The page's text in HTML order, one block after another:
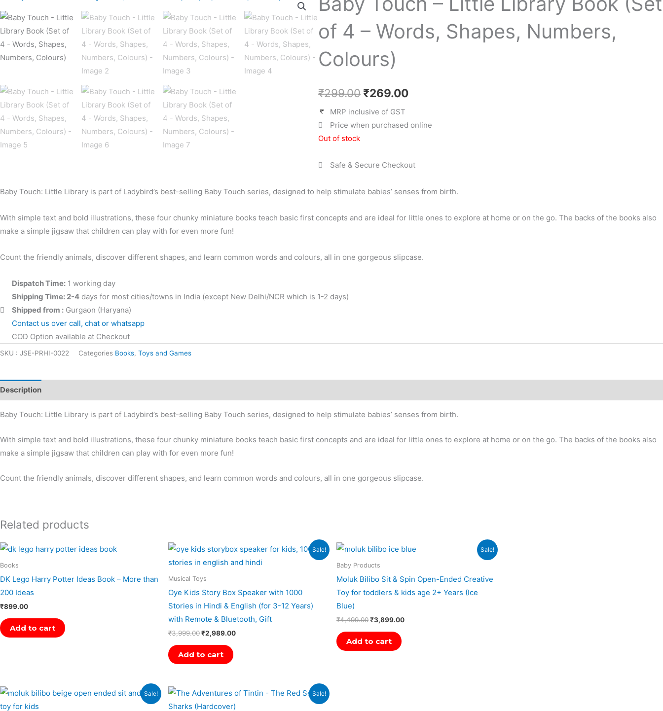
of 4 – Words, Shapes, Numbers,
Colours)
₹299.00
was:
₹299.00.
₹269.00
₹269.00.
MRP inclusive of GST
Price when purchased online
Out of stock
Safe & Secure Checkout
Baby Touch: Little Library is part of Ladybird’s best-selling Baby Touch series, designed to help stimulate babies’ senses from birth.
With simple text and bold illustrations, these four chunky miniature books teach basic first concepts and are ideal for little ones to explore at home or on the go. The backs of the books also
make a simple jigsaw that children can play with for even more fun!
Count the friendly animals, discover different shapes, and learn common words and colours, all in one gorgeous slipcase.
Dispatch Time:1 working day
Shipping Time: 2-4days for most cities/towns in India (except New Delhi/NCR which is 1-2 days)
Shipped from :Gurgaon (Haryana)
Contact us over call, chat or whatsapp
COD Option available at Checkout
SKU : JSE-PRHI-0022 Categories Books, Toys and Games
Description
Baby Touch: Little Library is part of Ladybird’s best-selling Baby Touch series, designed to help stimulate babies’ senses from birth.
With simple text and bold illustrations, these four chunky miniature books teach basic first concepts and are ideal for little ones to explore at home or on the go. The backs of the books also
make a simple jigsaw that children can play with for even more fun!
Count the friendly animals, discover different shapes, and learn common words and colours, all in one gorgeous slipcase.
Related products
Books
DK Lego Harry Potter Ideas Book – More than
200 Ideas
₹899.00
Add to cart
Sale!
Musical Toys
Oye Kids Story Box Speaker with 1000
Stories in Hindi & English (for 3-12 Years)
with Remote & Bluetooth, Gift
₹3,999.00
Original
price
was:
₹2,989.00
Current
price
is:
Add to cart
Sale!
Baby Products
Moluk Bilibo Sit & Spin Open-Ended Creative
Toy for toddlers & kids age 2+ Years (Ice
Blue)
₹4,499.00
Original
price
was:
₹3,899.00
Current
price
Add to cart
Sale!
Original
price
was:
Current
price
Sale!
Original
price
was:
Current
price
is: